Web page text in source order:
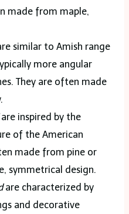
made from maple,
similar to Amish range
more angular
They are often made
are inspired by the
of the American
made from pine or
symmetrical design.
are characterized by
and decorative